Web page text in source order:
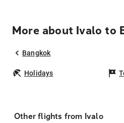
More about Ivalo to
Bangkok
Holidays
Other flights from Ivalo